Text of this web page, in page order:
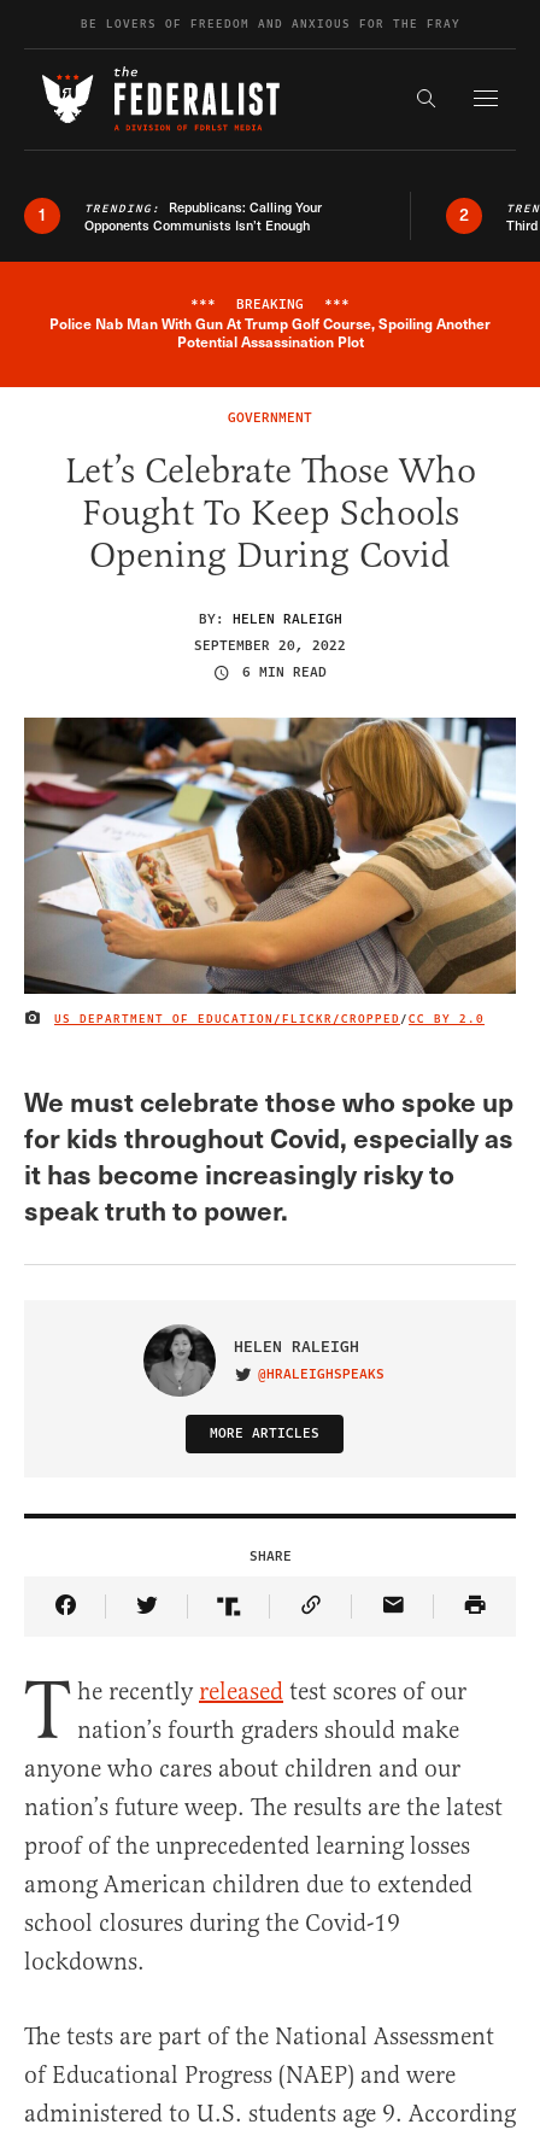
Skip to contentBE LOVERS OF FREEDOM AND ANXIOUS FOR THE FRAY
Search the
1 TRENDING: Republicans: Calling Your
Opponents Communists Isn’t Enough
2
Breaking News Alert
*** BREAKING ***
Police Nab Man With Gun At Trump Golf Course, Spoiling Another
Potential Assassination Plot
GOVERNMENT
Let’s Celebrate Those Who
Fought To Keep Schools
Opening During Covid
BY: HELEN RALEIGH
SEPTEMBER 20, 2022
6 MIN READ
IMAGE CREDIT
US DEPARTMENT OF EDUCATION/FLICKR/CROPPED/CC BY 2.0
We must celebrate those who spoke up
for kids throughout Covid, especially as
it has become increasingly risky to
speak truth to power.
HELEN RALEIGH
VISIT ON TWITTER
@HRALEIGHSPEAKS
MORE ARTICLES
SHARE
Share Article on Facebook
Share Article on Twitter
Share Article on Truth Social
Copy Article Link
Share Article
T he recently released test scores of our
nation’s fourth graders should make
anyone who cares about children and our
nation’s future weep. The results are the latest
proof of the unprecedented learning losses
among American children due to extended
school closures during the Covid-19
lockdowns.
The tests are part of the National Assessment
of Educational Progress (NAEP) and were
administered to U.S. students age 9. According